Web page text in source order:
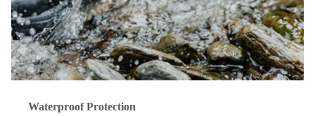
Waterproof Protection